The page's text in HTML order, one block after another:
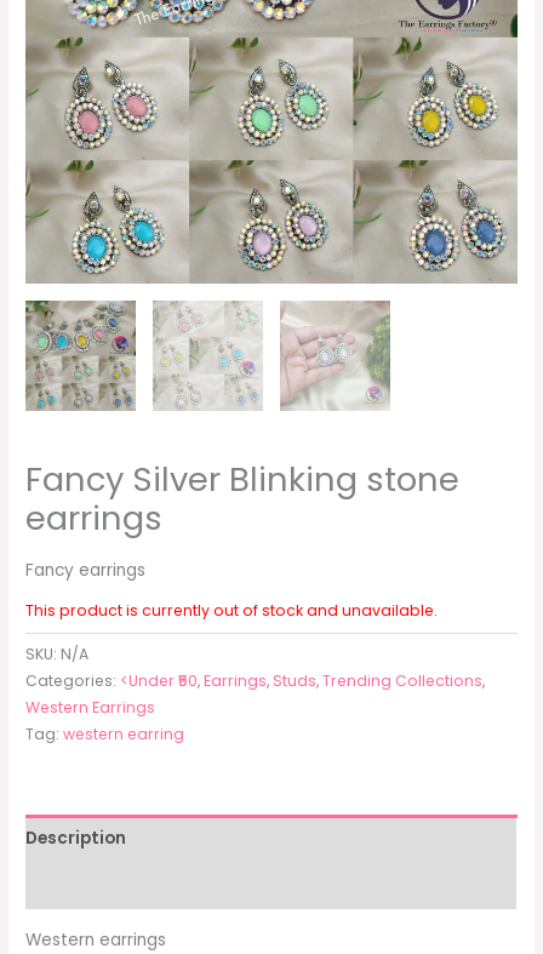
Fancy Silver Blinking stone
earrings
Fancy earrings
This product is currently out of stock and unavailable.
SKU: N/A
Categories: <Under ₹50,Earrings, Studs,Trending Collections,
Western Earrings
Tag:western earring
Description
Western earrings